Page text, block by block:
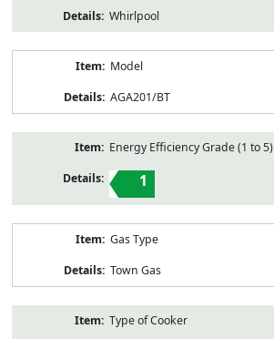
Whirlpool
Model
AGA201/BT
Energy Efficiency Grade (1 to 5)
1
Gas Type
Town Gas
Type of Cooker